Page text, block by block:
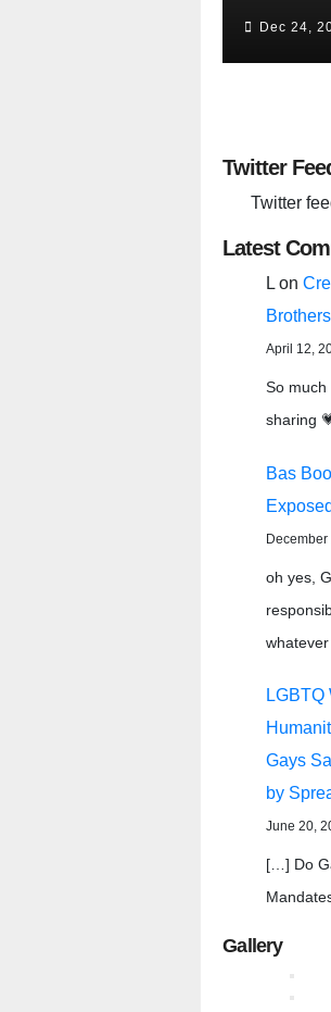
Dec 24,
Twitter
Twitter
Latest
L on
April 12,
So
sharing
Bas
oh yes,
Gays
by
June 20,
[…] Do
Gallery